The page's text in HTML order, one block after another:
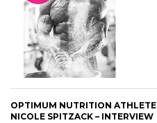
OPTIMUM NUTRITION ATHLETE
NICOLE SPITZACK – INTERVIEW